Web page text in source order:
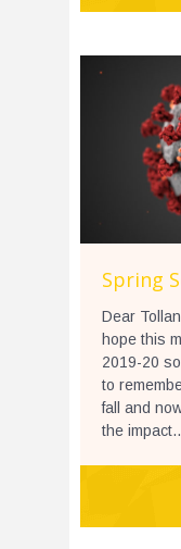
Spring
Dear
hope this
2019-20
to
fall and
the